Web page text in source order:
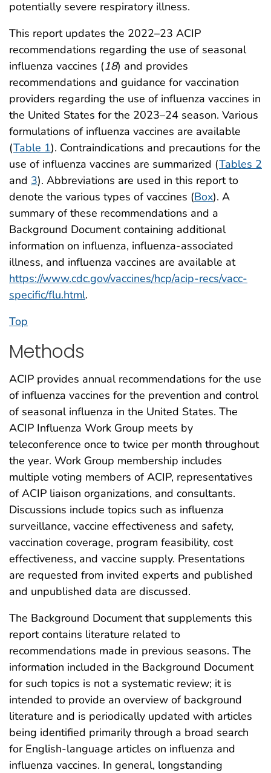
potentially severe respiratory illness.
This report updates the 2022–23 ACIP
recommendations regarding the use of seasonal
influenza vaccines (18) and provides
recommendations and guidance for vaccination
providers regarding the use of influenza vaccines in
the United States for the 2023–24 season. Various
formulations of influenza vaccines are available
(Table 1). Contraindications and precautions for the
use of influenza vaccines are summarized (Tables 2
and 3). Abbreviations are used in this report to
denote the various types of vaccines (Box). A
summary of these recommendations and a
Background Document containing additional
information on influenza, influenza-associated
illness, and influenza vaccines are available at
https://www.cdc.gov/vaccines/hcp/acip-recs/vacc-
specific/flu.html.
Top
Methods
ACIP provides annual recommendations for the use
of influenza vaccines for the prevention and control
of seasonal influenza in the United States. The
ACIP Influenza Work Group meets by
teleconference once to twice per month throughout
the year. Work Group membership includes
multiple voting members of ACIP, representatives
of ACIP liaison organizations, and consultants.
Discussions include topics such as influenza
surveillance, vaccine effectiveness and safety,
vaccination coverage, program feasibility, cost
effectiveness, and vaccine supply. Presentations
are requested from invited experts and published
and unpublished data are discussed.
The Background Document that supplements this
report contains literature related to
recommendations made in previous seasons. The
information included in the Background Document
for such topics is not a systematic review; it is
intended to provide an overview of background
literature and is periodically updated with articles
being identified primarily through a broad search
for English-language articles on influenza and
influenza vaccines. In general, longstanding